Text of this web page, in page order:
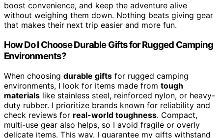
boost convenience, and keep the adventure alive
without weighing them down. Nothing beats giving gear
that makes their next trip easier and more fun.
How Do I Choose Durable Gifts for Rugged Camping
Environments?
When choosing durable gifts for rugged camping
environments, I look for items made from tough
materials like stainless steel, reinforced nylon, or heavy-
duty rubber. I prioritize brands known for reliability and
check reviews for real-world toughness. Compact,
multi-use gear also helps, so I avoid fragile or overly
delicate items. This way, I guarantee my gifts withstand